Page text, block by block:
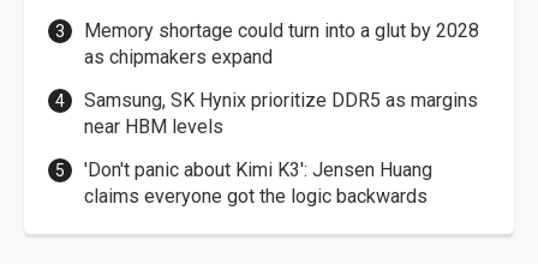
Memory shortage could turn into a glut by 2028
as chipmakers expand
Samsung, SK Hynix prioritize DDR5 as margins
near HBM levels
'Don't panic about Kimi K3': Jensen Huang
claims everyone got the logic backwards